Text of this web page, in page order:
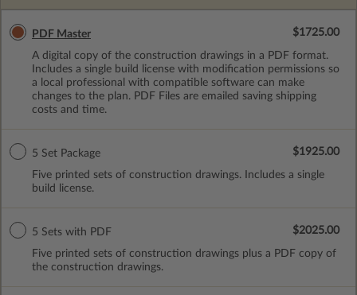
PDF Master
A digital copy of the construction drawings in a PDF format.
Includes a single build license with modification permissions so
a local professional with compatible software can make
changes to the plan. PDF Files are emailed saving shipping
costs and time.
$1725.00
5 Set Package
Five printed sets of construction drawings. Includes a single
build license.
$1925.00
5 Sets with PDF
Five printed sets of construction drawings plus a PDF copy of
the construction drawings.
$2025.00